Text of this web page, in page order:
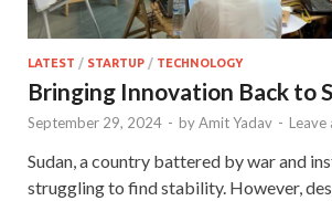
LATEST / STARTUP / TECHNOLOGY
Bringing Innovation Back to
September 29, 2024 - byAmit Yadav - Leave
Sudan, a country battered by war and
struggling to find stability. However,